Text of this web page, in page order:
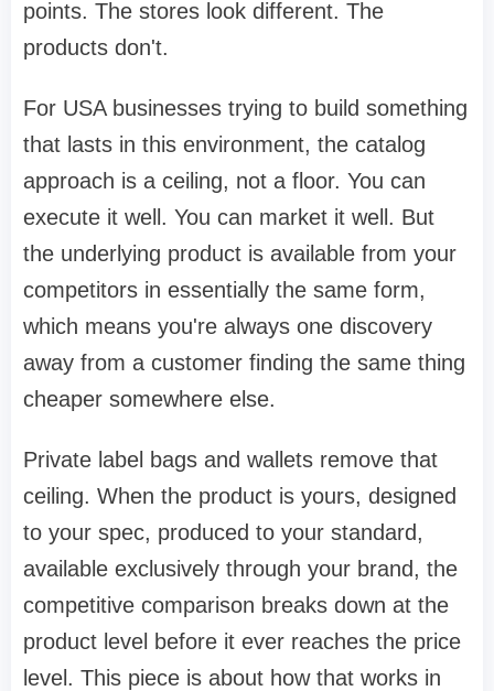
points. The stores look different. The
products don't.
For USA businesses trying to build something
that lasts in this environment, the catalog
approach is a ceiling, not a floor. You can
execute it well. You can market it well. But
the underlying product is available from your
competitors in essentially the same form,
which means you're always one discovery
away from a customer finding the same thing
cheaper somewhere else.
Private label bags and wallets remove that
ceiling. When the product is yours, designed
to your spec, produced to your standard,
available exclusively through your brand, the
competitive comparison breaks down at the
product level before it ever reaches the price
level. This piece is about how that works in